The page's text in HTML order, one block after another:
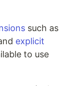
such as
explicit
to use